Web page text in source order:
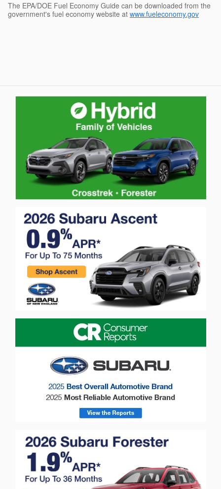
The EPA/DOE Fuel Economy Guide can be downloaded from the
government's fuel economy website at www.fueleconomy.gov